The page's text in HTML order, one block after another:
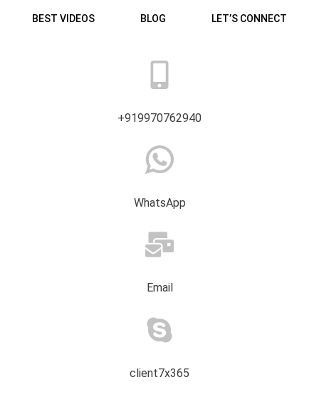
BEST VIDEOS BLOG LET’S CONNECT
+919970762940
WhatsApp
Email
client7x365